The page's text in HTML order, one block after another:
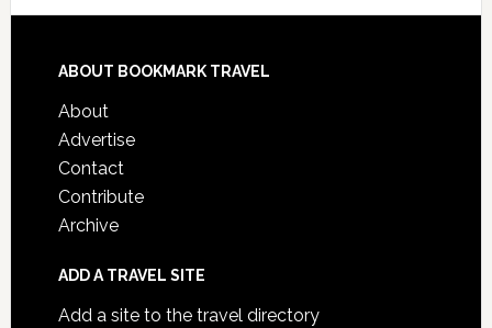
ABOUT BOOKMARK TRAVEL
About
Advertise
Contact
Contribute
Archive
ADD A TRAVEL SITE
Add a site to the travel directory